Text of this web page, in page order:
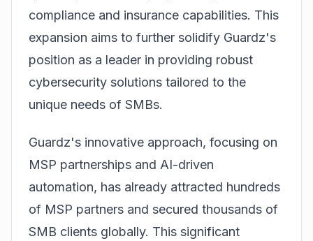
compliance and insurance capabilities. This
expansion aims to further solidify Guardz's
position as a leader in providing robust
cybersecurity solutions tailored to the
unique needs of SMBs.
Guardz's innovative approach, focusing on
MSP partnerships and AI-driven
automation, has already attracted hundreds
of MSP partners and secured thousands of
SMB clients globally. This significant